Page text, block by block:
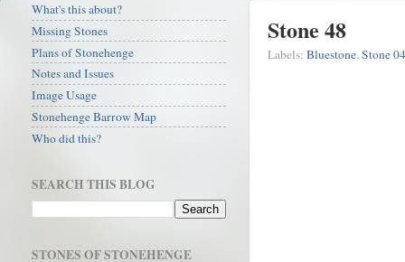
Stone 48
Labels: Bluestone,Stone
What's this about?
Missing Stones
Plans of Stonehenge
Notes and Issues
Image Usage
Stonehenge Barrow Map
Who did this?
SEARCH THIS BLOG
STONES OF STONEHENGE